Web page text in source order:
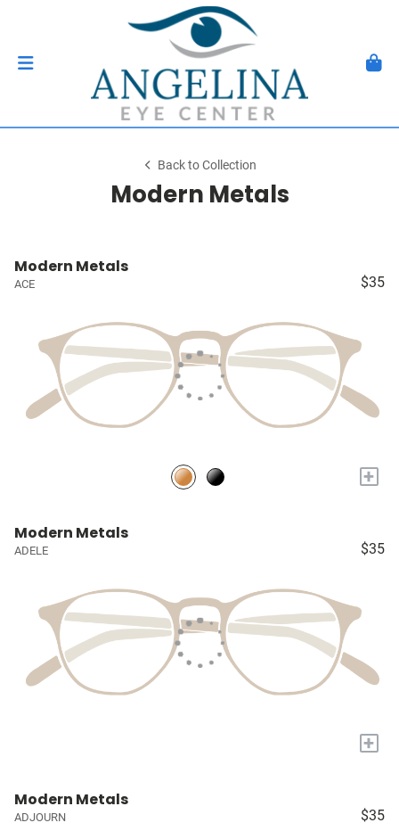
Back to Collection
Modern Metals
Modern Metals
ACE $35
+
Modern Metals
ADELE $35
+
Modern Metals
ADJOURN $35